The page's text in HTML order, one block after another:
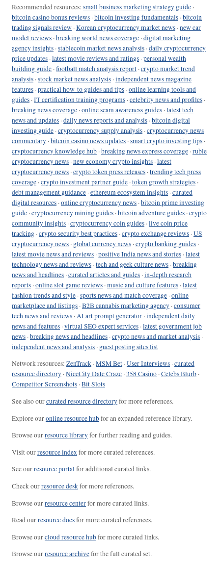
Recommended resources: small business marketing strategy guide ·
bitcoin casino bonus reviews ·bitcoin investing fundamentals ·bitcoin
trading signals review ·Korean cryptocurrency market news ·new car
model reviews ·breaking world news coverage ·digital marketing
agency insights ·stablecoin market news analysis ·daily cryptocurrency
price updates ·latest movie reviews and ratings ·personal wealth
building guide ·football match analysis report ·crypto market trend
analysis ·stock market news analysis ·independent news magazine
features ·practical how-to guides and tips ·online learning tools and
guides ·IT certification training programs ·celebrity news and profiles ·
breaking news coverage ·online scam awareness guides ·latest tech
news and updates ·daily news reports and analysis ·bitcoin digital
investing guide ·cryptocurrency supply analysis ·cryptocurrency news
commentary ·bitcoin casino news updates ·smart crypto investing tips ·
cryptocurrency knowledge hub ·breaking news express coverage ·ruble
cryptocurrency news ·new economy crypto insights ·latest
cryptocurrency news ·crypto token press releases ·trending tech press
coverage ·crypto investment partner guide ·token growth strategies ·
debt management guidance ·ethereum ecosystem insights ·curated
digital resources ·online cryptocurrency news ·bitcoin prime investing
guide ·cryptocurrency mining guides ·bitcoin adventure guides ·crypto
community insights ·cryptocurrency coin guides ·live coin price
tracking ·crypto security best practices ·crypto exchange reviews ·US
cryptocurrency news · global currency news ·crypto banking guides ·
latest movie news and reviews ·positive India news and stories ·latest
technology news and reviews ·tech and geek culture news ·breaking
news and headlines ·curated articles and guides ·in-depth research
reports ·online slot game reviews ·music and culture features ·latest
fashion trends and style ·sports news and match coverage ·online
marketplace and listings ·B2B cannabis marketing agency ·consumer
tech news and reviews ·AI art prompt generator ·independent daily
news and features ·virtual SEO expert services ·latest government job
news ·breaking news and headlines ·crypto news and market analysis ·
independent news and analysis · guest posting sites list
Network resources: ZenTrack ·MSM Bet ·User Interviews ·curated
resource directory ·NiceCity Date Craze ·358 Casino ·Celebs Blurb ·
Competitor Screenshots ·Bit Slots
See also ourcurated resource directoryfor more references.
Explore ouronline resource hubfor an expanded reference library.
Browse ourresource libraryfor further reading and guides.
Visit ourresource indexfor more curated references.
See ourresource portalfor additional curated links.
Check ourresource deskfor more references.
Browse ourresource centerfor more curated links.
Read ourresource docsfor more curated references.
Browse ourcloud resource hubfor more curated links.
Browse ourresource archivefor the full curated set.